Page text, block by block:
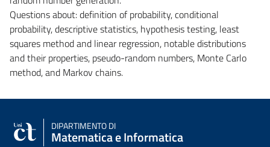
Questions about: definition of probability, conditional
probability, descriptive statistics, hypothesis testing, least
squares method and linear regression, notable distributions
and their properties, pseudo-random numbers, Monte Carlo
method, and Markov chains.
DIPARTIMENTO DI
Matematica e Informatica